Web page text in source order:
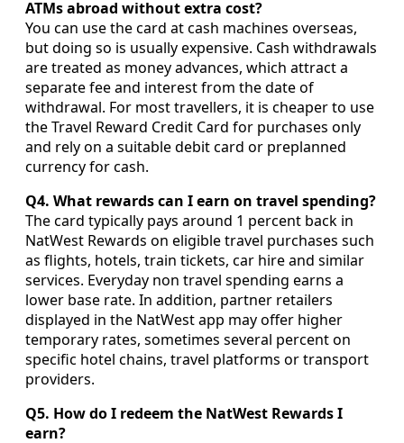
ATMs abroad without extra cost?
You can use the card at cash machines overseas,
but doing so is usually expensive. Cash withdrawals
are treated as money advances, which attract a
separate fee and interest from the date of
withdrawal. For most travellers, it is cheaper to use
the Travel Reward Credit Card for purchases only
and rely on a suitable debit card or preplanned
currency for cash.
Q4. What rewards can I earn on travel spending?
The card typically pays around 1 percent back in
NatWest Rewards on eligible travel purchases such
as flights, hotels, train tickets, car hire and similar
services. Everyday non travel spending earns a
lower base rate. In addition, partner retailers
displayed in the NatWest app may offer higher
temporary rates, sometimes several percent on
specific hotel chains, travel platforms or transport
providers.
Q5. How do I redeem the NatWest Rewards I
earn?